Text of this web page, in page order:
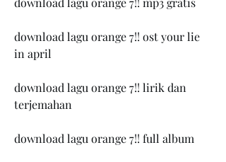
download lagu orange 7!! ost your lie
in april
download lagu orange 7!! lirik dan
terjemahan
download lagu orange 7!! full album